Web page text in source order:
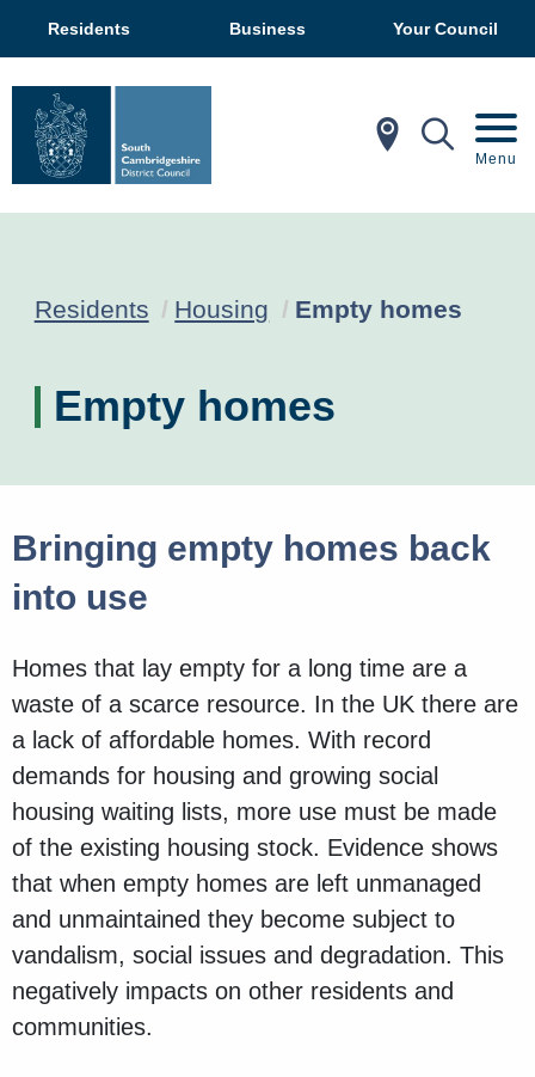
Residents Business Your Council
In My Menu
Residents Housing Current:
Empty homes
Empty homes
Bringing empty homes back
into use
Homes that lay empty for a long time are a
waste of a scarce resource. In the UK there are
a lack of affordable homes. With record
demands for housing and growing social
housing waiting lists, more use must be made
of the existing housing stock. Evidence shows
that when empty homes are left unmanaged
and unmaintained they become subject to
vandalism, social issues and degradation. This
negatively impacts on other residents and
communities.